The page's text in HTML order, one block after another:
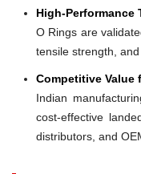
High-Performance
O Rings are
tensile strength,
Competitive Value
Indian
cost-effective
distributors, and